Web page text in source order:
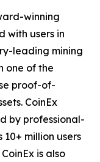
winning
with users in
leading mining
one of the
proof-of-
CoinEx
by professional-
million users
is also